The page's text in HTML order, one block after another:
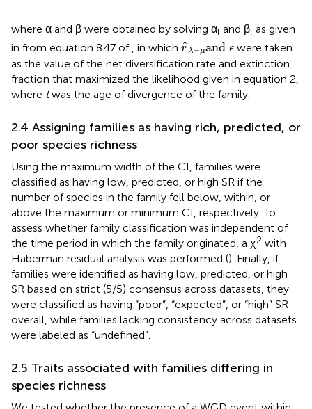
where α and β were obtained by solving αt and βt as given
in from equation 8.47 of , in which ˆ
rλ−μand ϵ
r^ −μandϵ
were taken
as the value of the net diversification rate and extinction
fraction that maximized the likelihood given in equation 2,
where twas the age of divergence of the family.
2.4 Assigning families as having rich, predicted, or
poor species richness
Using the maximum width of the CI, families were
classified as having low, predicted, or high SR if the
number of species in the family fell below, within, or
above the maximum or minimum CI, respectively. To
assess whether family classification was independent of
the time period in which the family originated, a χ2 with
Haberman residual analysis was performed (). Finally, if
families were identified as having low, predicted, or high
SR based on strict (5/5) consensus across datasets, they
were classified as having “poor”, “expected”, or “high” SR
overall, while families lacking consistency across datasets
were labeled as “undefined”.
2.5 Traits associated with families differing in
species richness